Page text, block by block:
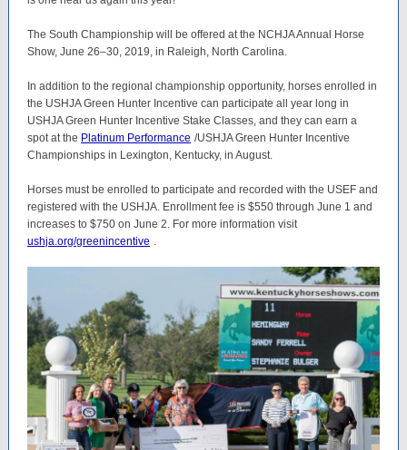
The South Championship will be offered at the NCHJA Annual Horse
Show, June 26–30, 2019, in Raleigh, North Carolina.
In addition to the regional championship opportunity, horses enrolled in
the USHJA Green Hunter Incentive can participate all year long in
USHJA Green Hunter Incentive Stake Classes, and they can earn a
spot at the Platinum Performance /USHJA Green Hunter Incentive
Championships in Lexington, Kentucky, in August.
Horses must be enrolled to participate and recorded with the USEF and
registered with the USHJA. Enrollment fee is $550 through June 1 and
increases to $750 on June 2. For more information visit
ushja.org/greenincentive .